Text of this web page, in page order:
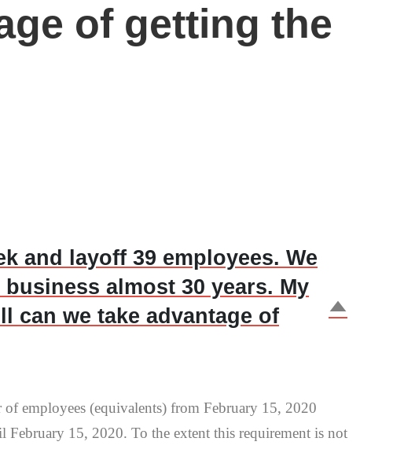
of getting the
D
and layoff 39 employees. We
almost 30 years. My
can we take advantage of
employees (equivalents) from February 15, 2020
15, 2020. To the extent this requirement is not